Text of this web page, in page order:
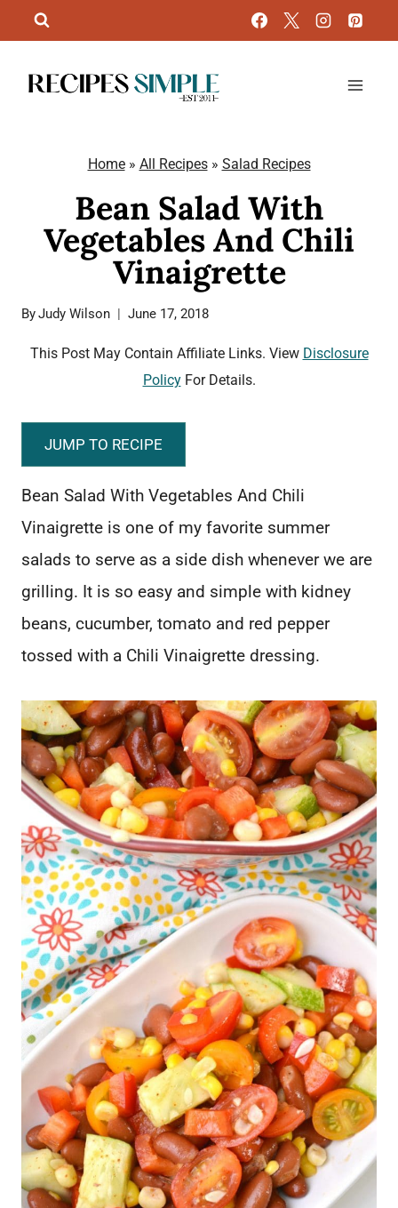
to
content
Home» All Recipes» Salad Recipes
Bean Salad With
Vegetables And Chili
Vinaigrette
ByJudy Wilson June 17, 2018
This Post May Contain Affiliate Links. View Disclosure
PolicyFor Details.
JUMP TO RECIPE
Bean Salad With Vegetables And Chili
Vinaigrette is one of my favorite summer
salads to serve as a side dish whenever we are
grilling. It is so easy and simple with kidney
beans, cucumber, tomato and red pepper
tossed with a Chili Vinaigrette dressing.